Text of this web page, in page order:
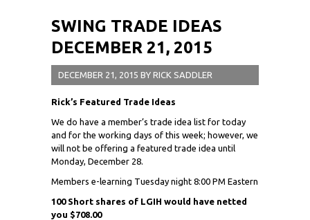
SWING TRADE IDEAS
DECEMBER 21, 2015
DECEMBER 21, 2015 BY RICK SADDLER
Rick’s Featured Trade Ideas
We do have a member’s trade idea list for today
and for the working days of this week; however, we
will not be offering a featured trade idea until
Monday, December 28.
Members e-learning Tuesday night 8:00 PM Eastern
100 Short shares of LGIH would have netted
you $708.00